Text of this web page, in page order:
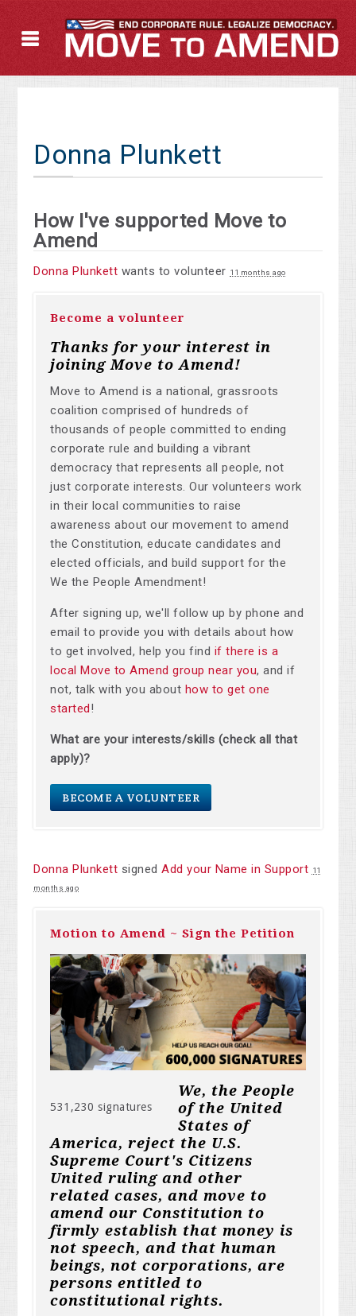
Donna Plunkett
How I've supported Move to
Amend
Donna Plunkett wants to volunteer 11 months ago
Become a volunteer
Thanks for your interest in
joining Move to Amend!
Move to Amend is a national, grassroots
coalition comprised of hundreds of
thousands of people committed to ending
corporate rule and building a vibrant
democracy that represents all people, not
just corporate interests. Our volunteers work
in their local communities to raise
awareness about our movement to amend
the Constitution, educate candidates and
elected officials, and build support for the
We the People Amendment!
After signing up, we'll follow up by phone and
email to provide you with details about how
to get involved, help you find if there is a
local Move to Amend group near you, and if
not, talk with you about how to get one
started !
What are your interests/skills (check all that
apply)?
BECOME A VOLUNTEER
Donna Plunkett signedAdd your Name in Support 11
months ago
Motion to Amend ~ Sign the Petition
531,230 signatures
We, the People
of the United
States of
America, reject the U.S.
Supreme Court's Citizens
United ruling and other
related cases, and move to
amend our Constitution to
firmly establish that money is
not speech, and that human
beings, not corporations, are
persons entitled to
constitutional rights.